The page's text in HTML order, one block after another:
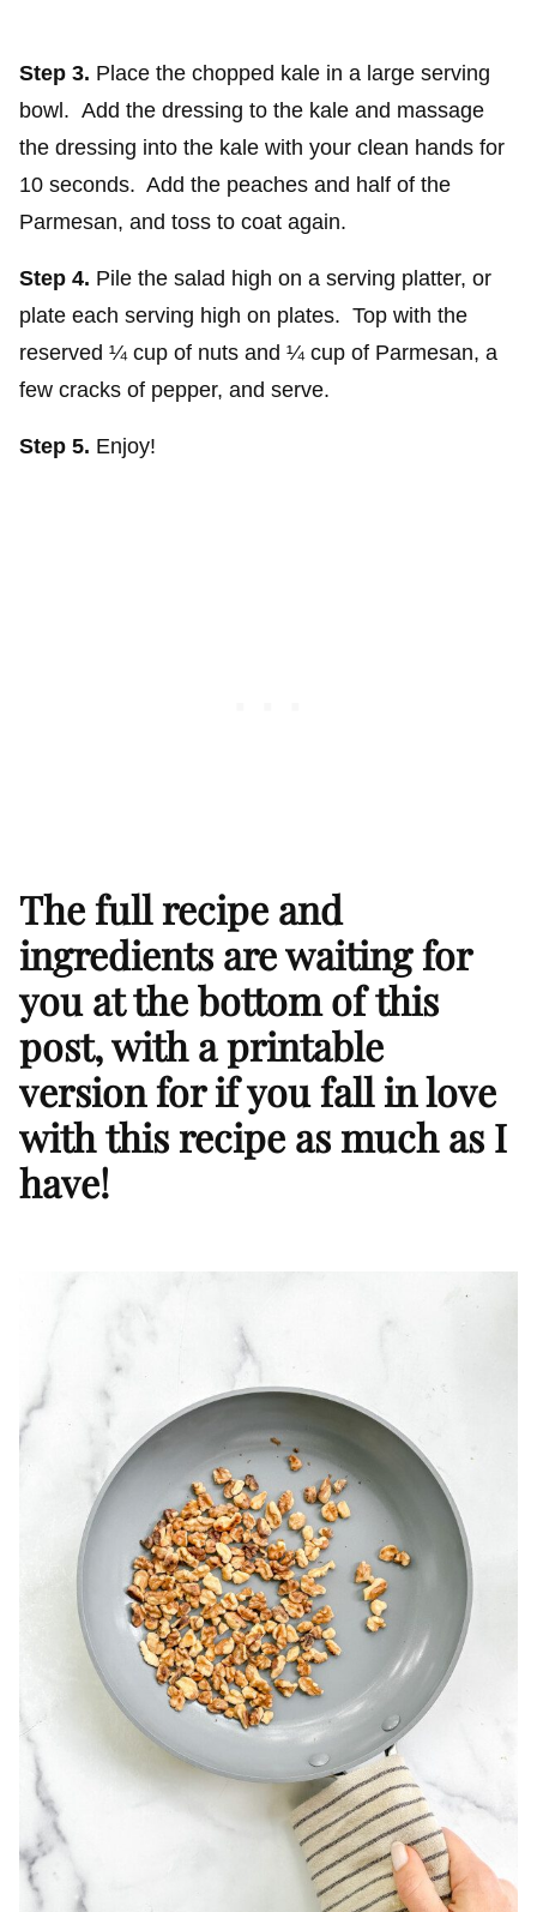
Step 3. Place the chopped kale in a large serving
bowl. Add the dressing to the kale and massage
the dressing into the kale with your clean hands for
10 seconds. Add the peaches and half of the
Parmesan, and toss to coat again.
Step 4. Pile the salad high on a serving platter, or
plate each serving high on plates. Top with the
reserved ¼ cup of nuts and ¼ cup of Parmesan, a
few cracks of pepper, and serve.
Step 5. Enjoy!
The full recipe and
ingredients are waiting for
you at the bottom of this
post, with a printable
version for if you fall in love
with this recipe as much as I
have!